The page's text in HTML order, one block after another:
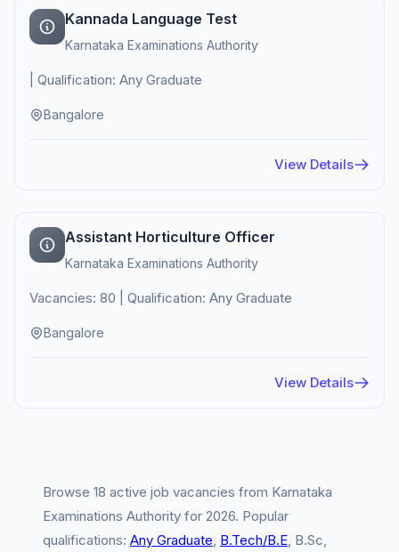
Kannada Language Test
Karnataka Examinations Authority
| Qualification: Any Graduate
Bangalore
View Details
Assistant Horticulture Officer
Karnataka Examinations Authority
Vacancies: 80 | Qualification: Any Graduate
Bangalore
View Details
Browse 18 active job vacancies from Karnataka
Examinations Authority for 2026. Popular
qualifications: Any Graduate, B.Tech/B.E, B.Sc,